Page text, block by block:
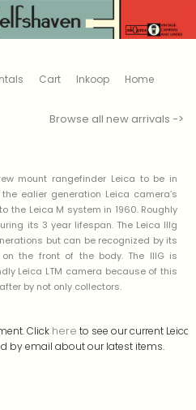
Cart Inkoop Home
Browse all new arrivals ->
mount rangefinder Leica to be in
ealier generation Leica camera’s
the Leica M system in 1960. Roughly
its 3 year lifespan. The Leica IIIg
but can be recognized by its
the front of the body. The IIIG is
Leica LTM camera because of this
by not only collectors.
Click here to see our current Leica
by email about our latest items.